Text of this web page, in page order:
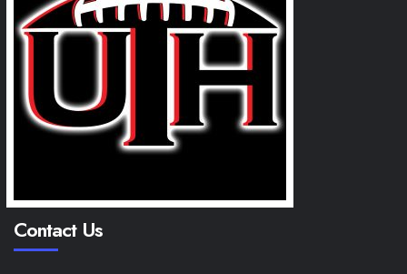
Contact Us